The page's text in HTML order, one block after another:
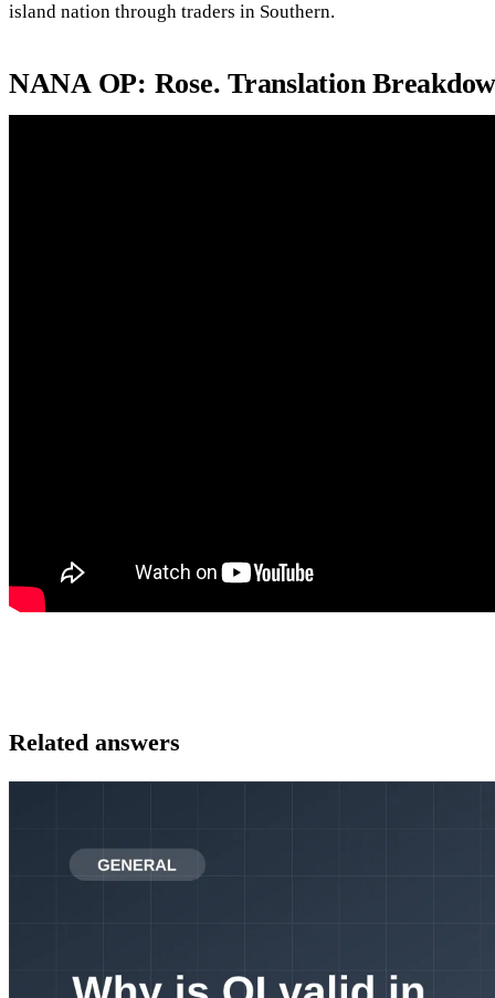
island nation through traders in Southern.
NANA OP: Rose. Translation
Related answers